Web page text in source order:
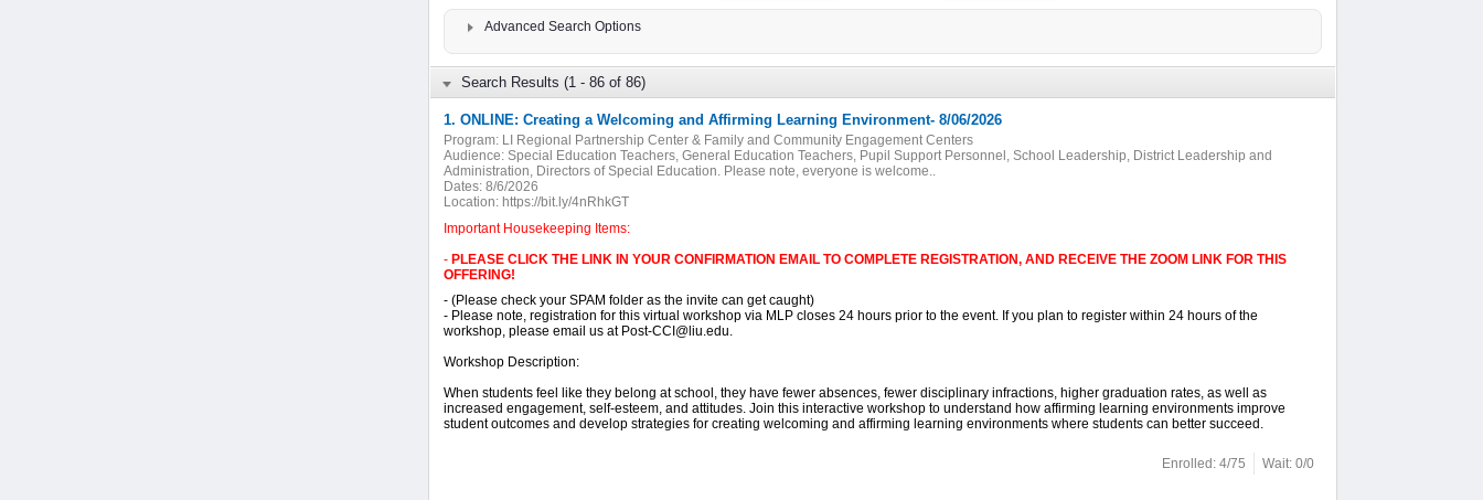
Advanced Search Options
Search Results (1 - 86 of 86)
1. ONLINE: Creating a Welcoming and Affirming Learning Environment- 8/06/2026
Program: LI Regional Partnership Center & Family and Community Engagement Centers
Audience: Special Education Teachers, General Education Teachers, Pupil Support Personnel, School Leadership, District Leadership and
Administration, Directors of Special Education. Please note, everyone is welcome..
Dates: 8/6/2026
Location: https://bit.ly/4nRhkGT
Important Housekeeping Items:
- PLEASE CLICK THE LINK IN YOUR CONFIRMATION EMAIL TO COMPLETE REGISTRATION, AND RECEIVE THE ZOOM LINK FOR THIS
OFFERING!
- (Please check your SPAM folder as the invite can get caught)
- Please note, registration for this virtual workshop via MLP closes 24 hours prior to the event. If you plan to register within 24 hours of the
workshop, please email us at Post-CCI@liu.edu.
Workshop Description:
When students feel like they belong at school, they have fewer absences, fewer disciplinary infractions, higher graduation rates, as well as
increased engagement, self-esteem, and attitudes. Join this interactive workshop to understand how affirming learning environments improve
student outcomes and develop strategies for creating welcoming and affirming learning environments where students can better succeed.
Enrolled: 4/75 Wait: 0/0